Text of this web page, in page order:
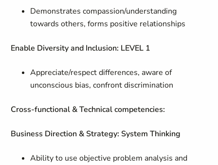
Demonstrates compassion/understanding
towards others, forms positive relationships
Enable Diversity and Inclusion: LEVEL 1
Appreciate/respect differences, aware of
unconscious bias, confront discrimination
Cross-functional & Technical competencies:
Business Direction & Strategy: System Thinking
Ability to use objective problem analysis and